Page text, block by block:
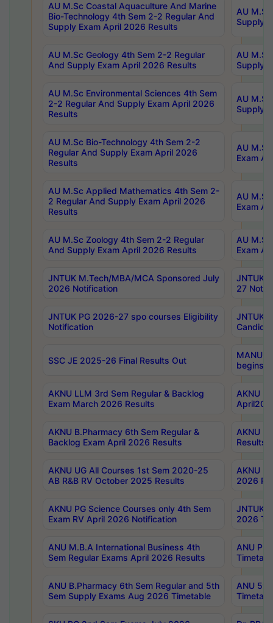
AU M.Sc Coastal Aquaculture And Marine
Bio-Technology 4th Sem 2-2 Regular And
Supply Exam April 2026 Results
AU
Supply
AU M.Sc Geology 4th Sem 2-2 Regular
And Supply Exam April 2026 Results
AU
Supply
AU M.Sc Environmental Sciences 4th Sem
2-2 Regular And Supply Exam April 2026
Results
AU
Supply
AU M.Sc Bio-Technology 4th Sem 2-2
Regular And Supply Exam April 2026
Results
AU
Exam
AU M.Sc Applied Mathematics 4th Sem 2-
2 Regular And Supply Exam April 2026
Results
AU
Exam
AU M.Sc Zoology 4th Sem 2-2 Regular
And Supply Exam April 2026 Results
AU
Exam
JNTUK M.Tech/MBA/MCA Sponsored July
2026 Notification
JNTUK
27
JNTUK PG 2026-27 spo courses Eligibility
Notification
JNTUK
SSC JE 2025-26 Final Results Out
MANUU
begins
AKNU LLM 3rd Sem Regular & Backlog
Exam March 2026 Results
AKNU
AKNU B.Pharmacy 6th Sem Regular &
Backlog Exam April 2026 Results
AKNU
Results
AKNU UG All Courses 1st Sem 2020-25
AB R&B RV October 2025 Results
AKNU
2026
AKNU PG Science Courses only 4th Sem
Exam RV April 2026 Notification
JNTUK
2026
ANU M.B.A International Business 4th
Sem Regular Exams April 2026 Results
ANU
ANU B.Pharmacy 6th Sem Regular and 5th
Sem Supply Exams Aug 2026 Timetable
ANU